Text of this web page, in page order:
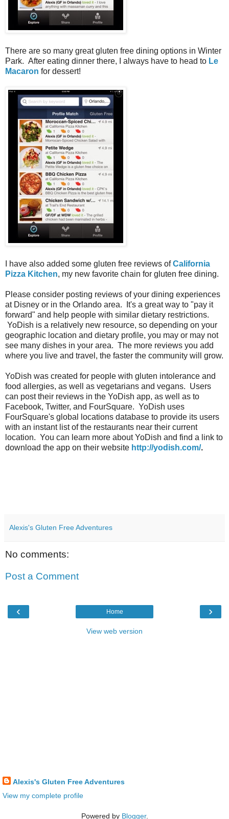
There are so many great gluten free dining options in Winter
Park. After eating dinner there, I always have to head to Le
Macaron for dessert!
I have also added some gluten free reviews ofCalifornia
Pizza Kitchen, my new favorite chain for gluten free dining.
Please consider posting reviews of your dining experiences
at Disney or in the Orlando area. It's a great way to "pay it
forward" and help people with similar dietary restrictions.
YoDish is a relatively new resource, so depending on your
geographic location and dietary profile, you may or may not
see many dishes in your area. The more reviews you add
where you live and travel, the faster the community will grow.
YoDish was created for people with gluten intolerance and
food allergies, as well as vegetarians and vegans. Users
can post their reviews in the YoDish app, as well as to
Facebook, Twitter, and FourSquare. YoDish uses
FourSquare's global locations database to provide its users
with an instant list of the restaurants near their current
location. You can learn more about YoDish and find a link to
download the app on their website http://yodish.com/.
Alexis's Gluten Free Adventures
No comments:
Post a Comment
‹ ›
Home
View web version
Alexis's Gluten Free Adventures
View my complete profile
Powered by Blogger.